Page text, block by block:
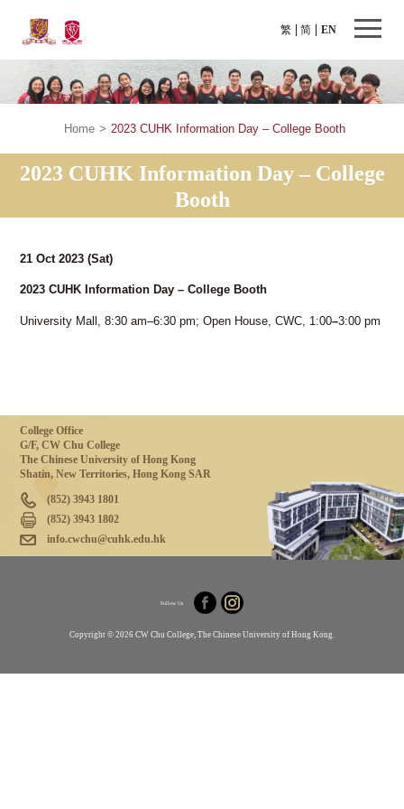
繁 EN
简
Home > 2023 CUHK Information Day – College Booth
2023 CUHK Information Day – College
Booth
21 Oct 2023(Sat)
2023 CUHK Information Day – College Booth
University Mall, 8:30 am–6:30 pm; Open House, CWC, 1:00–3:00 pm
College Office
G/F, CW Chu College
The Chinese University of Hong Kong
Shatin, New Territories, Hong Kong SAR
(852) 3943 1801
(852) 3943 1802
info.cwchu@cuhk.edu.hk
Follow Us
Copyright © 2026 CW Chu College, The Chinese University of Hong Kong.